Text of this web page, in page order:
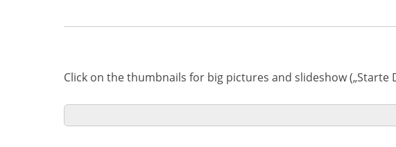
Click on the thumbnails for big pictures and slideshow („Starte